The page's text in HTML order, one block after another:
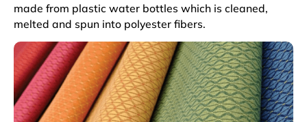
made from plastic water bottles which is cleaned,
melted and spun into polyester fibers.